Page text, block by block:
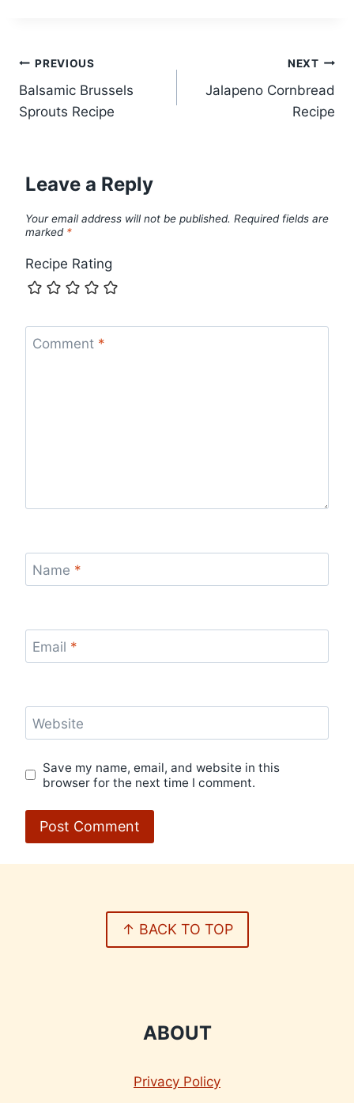
Post
navigation
PREVIOUS
Balsamic Brussels
Sprouts Recipe
NEXT
Jalapeno Cornbread
Recipe
Leave a Reply
Your email address will not be published. Required fields are
marked *
Recipe Rating
Comment *
Name *
Email *
Website
Save my name, email, and website in this
browser for the next time I comment.
↑ BACK TO TOP
ABOUT
Privacy Policy